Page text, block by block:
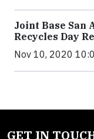
Joint Base San
Recycles Day
Nov 10, 2020
GET IN